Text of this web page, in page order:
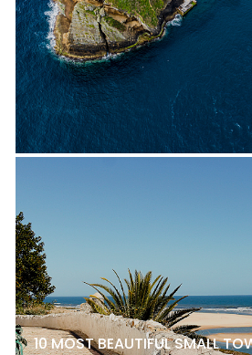
10 MOST BEAUTIFUL SMALL